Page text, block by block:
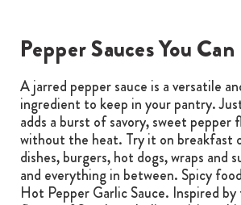
Pepper Sauces You
A jarred pepper sauce is a versatile
ingredient to keep in your pantry.
adds a burst of savory, sweet
without the heat. Try it on breakfast
dishes, burgers, hot dogs, wraps and
and everything in between. Spicy
Hot Pepper Garlic Sauce. Inspired